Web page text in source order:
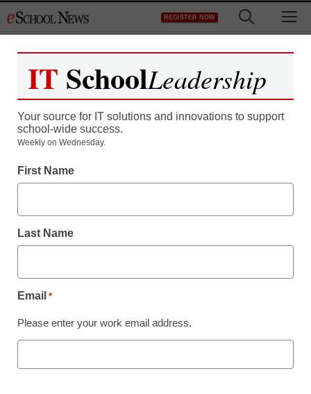
to
REGISTER NOW
7 things Gen Z students
IT SchoolLeadership
Your source for IT solutions and innovations to support
school-wide success.
Weekly on Wednesday.
First Name
Last Name
Email *
Please enter your work email address.